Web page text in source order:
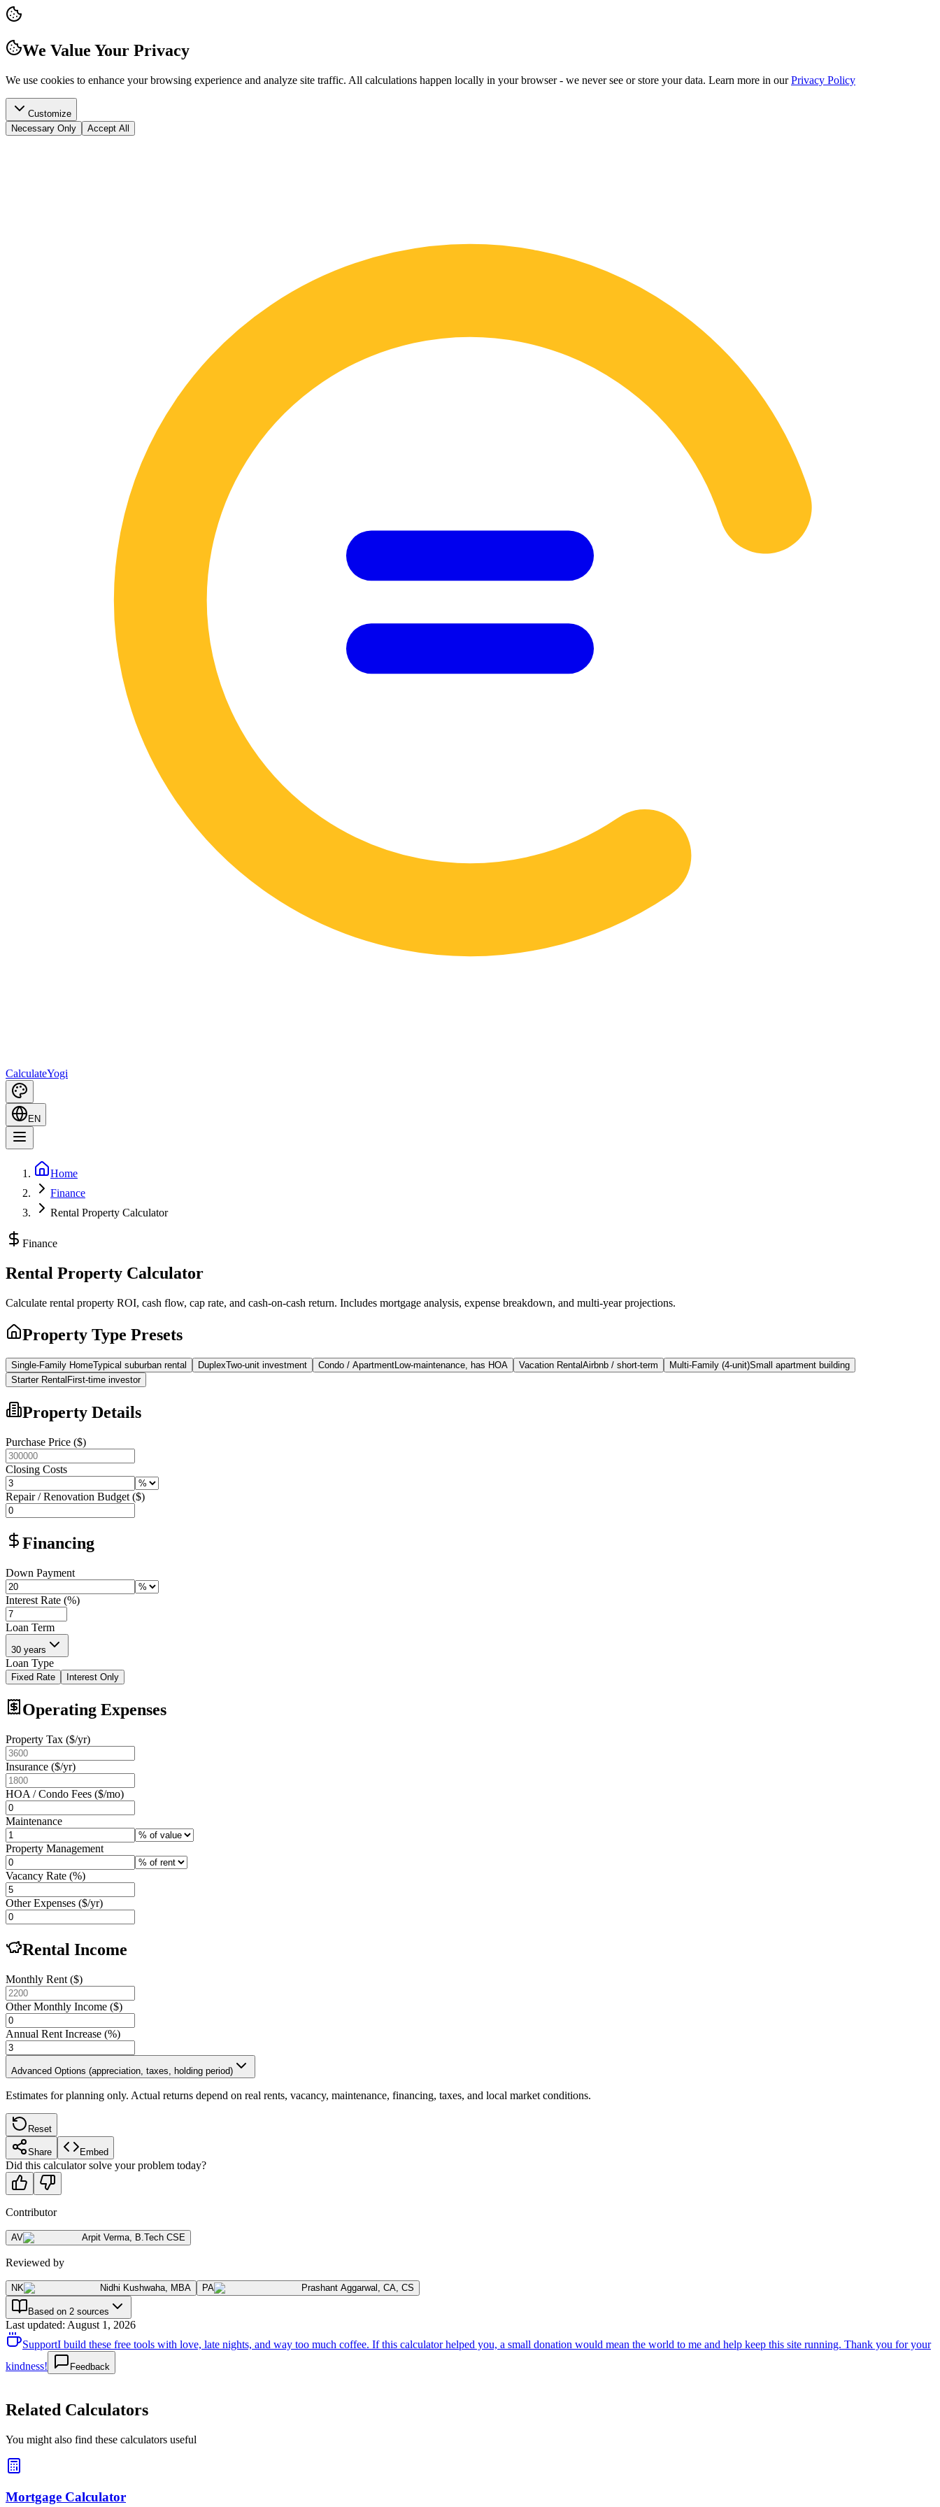
We Value Your Privacy
We use cookies to enhance your browsing experience and analyze site traffic. All calculations happen locally in your browser - we never see or store your data. Learn more in our Privacy Policy
Customize
Necessary Only
Accept All
CalculateYogi
EN
Home
Finance
Rental Property Calculator
Finance
Rental Property Calculator
Calculate rental property ROI, cash flow, cap rate, and cash-on-cash return. Includes mortgage analysis, expense breakdown, and multi-year projections.
Property Type Presets
Single-Family HomeTypical suburban rental DuplexTwo-unit investment Condo / ApartmentLow-maintenance, has HOA Vacation RentalAirbnb / short-term Multi-Family (4-unit)Small apartment building
Starter Rental First-time investor
Property Details
Purchase Price ($)
Closing Costs
Repair / Renovation Budget ($)
Financing
Down Payment
Interest Rate (%)
Loan Term
30 years
Loan Type
Fixed Rate Interest Only
Operating Expenses
Property Tax ($/yr)
Insurance ($/yr)
HOA / Condo Fees ($/mo)
Maintenance
Property Management
Vacancy Rate (%)
Other Expenses ($/yr)
Rental Income
Monthly Rent ($)
Other Monthly Income ($)
Annual Rent Increase (%)
Advanced Options (appreciation, taxes, holding period)
Estimates for planning only. Actual returns depend on real rents, vacancy, maintenance, financing, taxes, and local market conditions.
Reset
Share Embed
Did this calculator solve your problem today?
Contributor
AV Arpit Verma B.Tech CSE
Reviewed by
NK Nidhi Kushwaha MBA PA Prashant Aggarwal CA, CS
Based on 2 sources
Last updated: August 1, 2026
SupportI build these free tools with love, late nights, and way too much coffee. If this calculator helped you, a small donation would mean the world to me and help keep this site running. Thank you for your
kindness!
Feedback
Related Calculators
You might also find these calculators useful
Mortgage Calculator